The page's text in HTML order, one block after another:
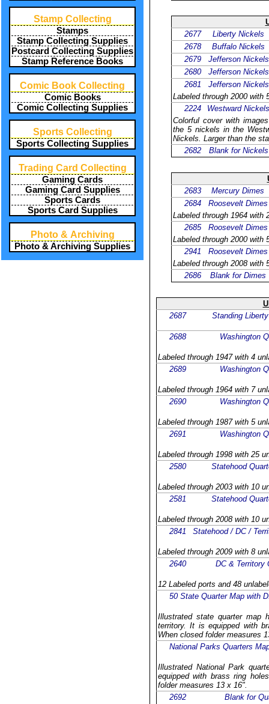
Stamp Collecting
Stamps
Stamp Collecting Supplies
Postcard Collecting Supplies
Stamp Reference Books
Comic Book Collecting
Comic Books
Comic Collecting Supplies
Sports Collecting
Sports Collecting Supplies
Trading Card Collecting
Gaming Cards
Gaming Card Supplies
Sports Cards
Sports Card Supplies
Photo & Archiving
Photo & Archiving Supplies
2677
Liberty Nickels
2678
Buffalo Nickels
2679
Jefferson Nickels
2680
Jefferson Nickels
2681
Jefferson Nickels
Labeled through 2000 with
2224
Westward Nickels
Colorful cover with
the 5 nickels in the
Nickels. Larger than the
2682
Blank for Nickels
2683
Mercury Dimes
2684
Roosevelt Dimes
Labeled through 1964 with
2685
Roosevelt Dimes
Labeled through 2000 with
2941
Roosevelt Dimes
Labeled through 2008 with
2686
Blank for Dimes
2687
Standing
2688 Washington
Labeled through 1947 with 4
2689
Washington
Labeled through 1964 with 7
2690
Washington
Labeled through 1987 with 5
2691
Washington
Labeled through 1998 with 25
2580
Statehood
Labeled through 2003 with 10
2581
Statehood
Labeled through 2008 with 10
2841
Statehood / DC /
Labeled through 2009 with 8
2640
DC & Territory
12 Labeled ports and 48
50 State Quarter Map with
Illustrated state quarter map
territory. It is equipped with
When closed folder measures
National Parks Quarters
Illustrated National Park
equipped with brass ring
folder measures 13 x 16".
2692
Blank for